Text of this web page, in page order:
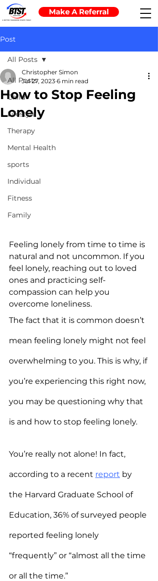
Make A Referral
Post
All Posts
Child
Lifestyle
Therapy
Mental Health
sports
Individual
Fitness
Family
All Posts
How to Stop Feeling
Lonely
Christopher Simon
Jul 27, 2023 6 min read
Feeling lonely from time to time is
natural and not uncommon. If you
feel lonely, reaching out to loved
ones and practicing self-
compassion can help you
overcome loneliness.
The fact that it is common doesn’t
mean feeling lonely might not feel
overwhelming to you. This is why, if
you’re experiencing this right now,
you may be questioning why that
is and how to stop feeling lonely.
You’re really not alone! In fact,
according to a recent report by
the Harvard Graduate School of
Education, 36% of surveyed people
reported feeling lonely
“frequently” or “almost all the time
or all the time.”